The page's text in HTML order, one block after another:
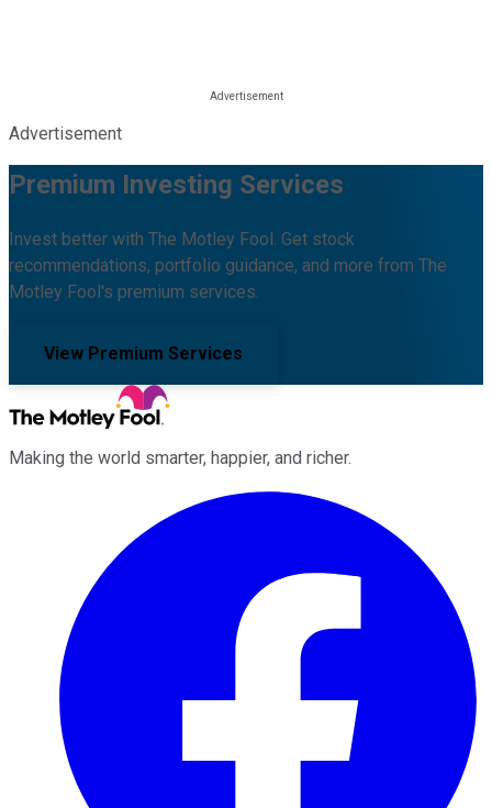
Advertisement
Premium Investing Services
Invest better with The Motley Fool. Get stock
recommendations, portfolio guidance, and more from The
Motley Fool's premium services.
View Premium Services
Making the world smarter, happier, and richer.